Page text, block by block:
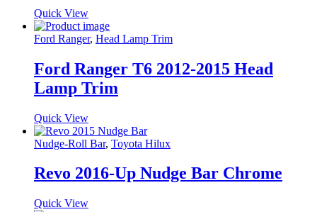
Quick View
Ford Ranger, Head Lamp Trim
Ford Ranger T6 2012-2015 Head
Lamp Trim
Quick View
Nudge-Roll Bar, Toyota Hilux
Revo 2016-Up Nudge Bar Chrome
Quick View